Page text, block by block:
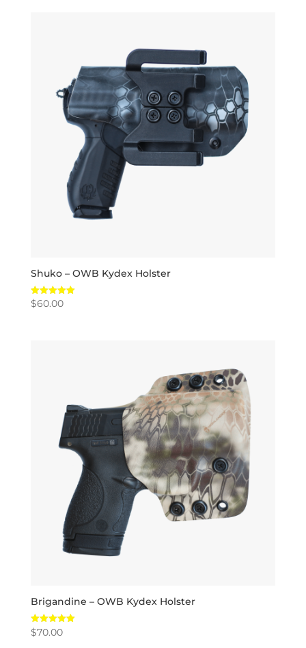
Shuko – OWB Kydex Holster
Rated
5.00
$60.00
Brigandine – OWB Kydex Holster
Rated
5.00
$70.00